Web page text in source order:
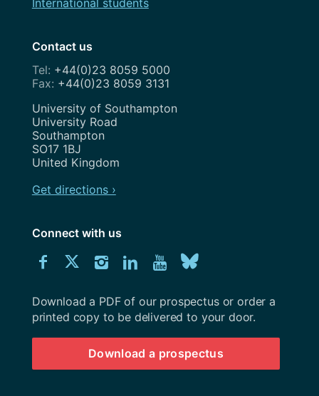
Contact us
+44(0)23 8059 5000
+44(0)23 8059 3131
Address
University of Southampton
University Road
Southampton
SO17 1BJ
United Kingdom
Get directions ›
Connect with us
Connect
us
on
Facebook
Connect
us
on
Twitter
Connect
us
on
Instagram
Connect
us
on
LinkedIn
Explore
Youtube
channel
us
on
BlueSky
Download
University
Southampton
prospectus
Download a PDF of our prospectus or order a
printed copy to be delivered to your door.
Download a prospectus